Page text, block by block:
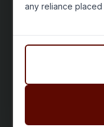
any reliance